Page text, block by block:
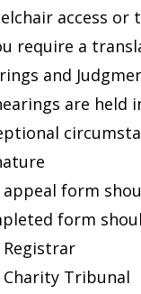
access
require a
and
are held
appeal form
form
Registrar
Charity Tribunal